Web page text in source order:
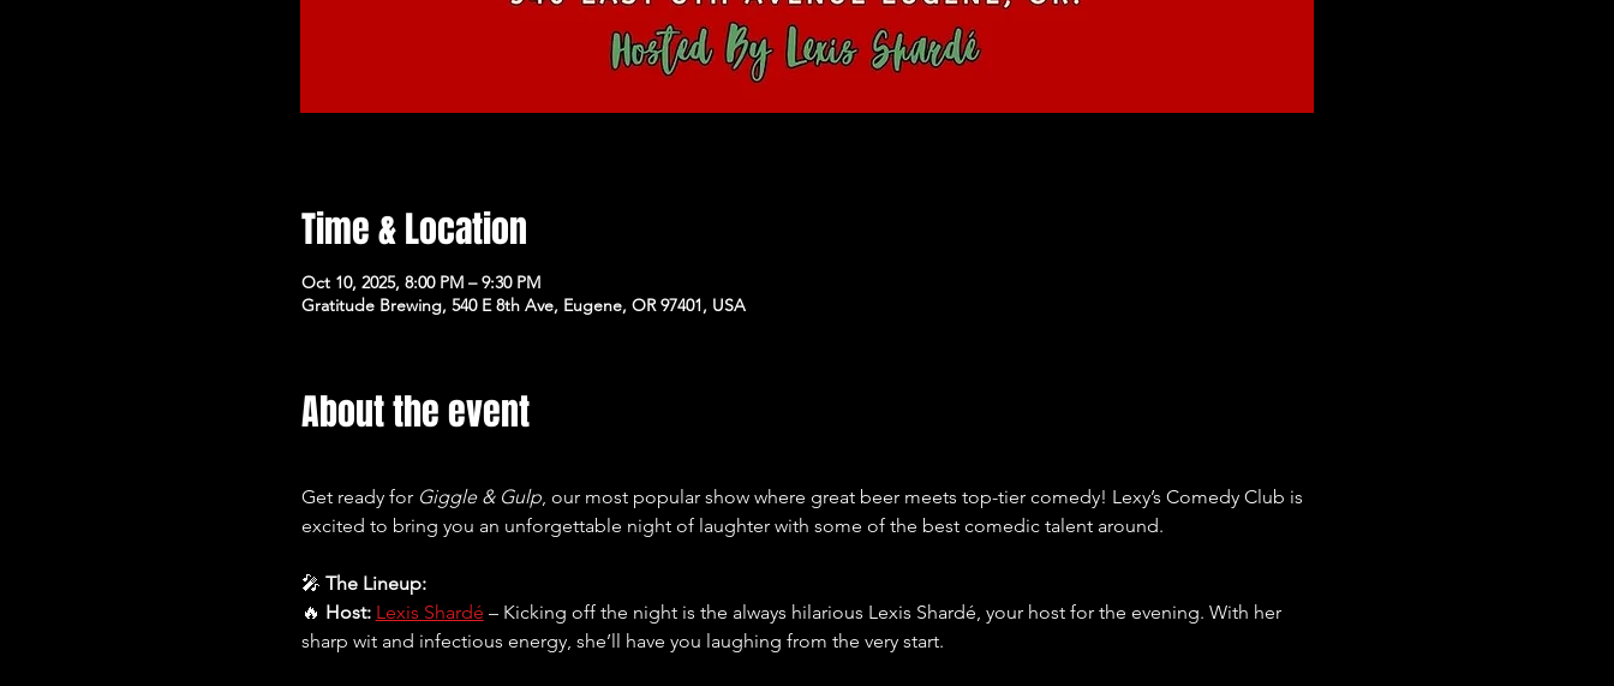
Time & Location
Oct 10, 2025, 8:00 PM – 9:30 PM
Gratitude Brewing, 540 E 8th Ave, Eugene, OR 97401, USA
About the event
Get ready for Giggle & Gulp, our most popular show where great beer meets top-tier comedy! Lexy’s Comedy Club is
excited to bring you an unforgettable night of laughter with some of the best comedic talent around.
🎤 The Lineup:
🔥 Host: Lexis Shardé – Kicking off the night is the always hilarious Lexis Shardé, your host for the evening. With her
sharp wit and infectious energy, she’ll have you laughing from the very start.